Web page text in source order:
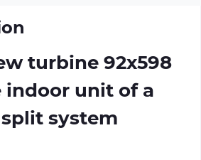
turbine 92х598
indoor unit of a
system